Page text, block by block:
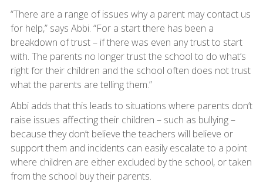
“There are a range of issues why a parent may contact us
for help,” says Abbi. “For a start there has been a
breakdown of trust – if there was even any trust to start
with. The parents no longer trust the school to do what’s
right for their children and the school often does not trust
what the parents are telling them.”
Abbi adds that this leads to situations where parents don’t
raise issues affecting their children – such as bullying –
because they don’t believe the teachers will believe or
support them and incidents can easily escalate to a point
where children are either excluded by the school, or taken
from the school buy their parents.